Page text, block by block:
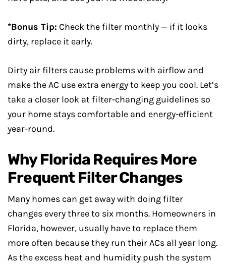
*Bonus Tip: Check the filter monthly — if it looks
dirty, replace it early.
Dirty air filters cause problems with airflow and
make the AC use extra energy to keep you cool. Let’s
take a closer look at filter-changing guidelines so
your home stays comfortable and energy-efficient
year-round.
Why Florida Requires More
Frequent Filter Changes
Many homes can get away with doing filter
changes every three to six months. Homeowners in
Florida, however, usually have to replace them
more often because they run their ACs all year long.
As the excess heat and humidity push the system